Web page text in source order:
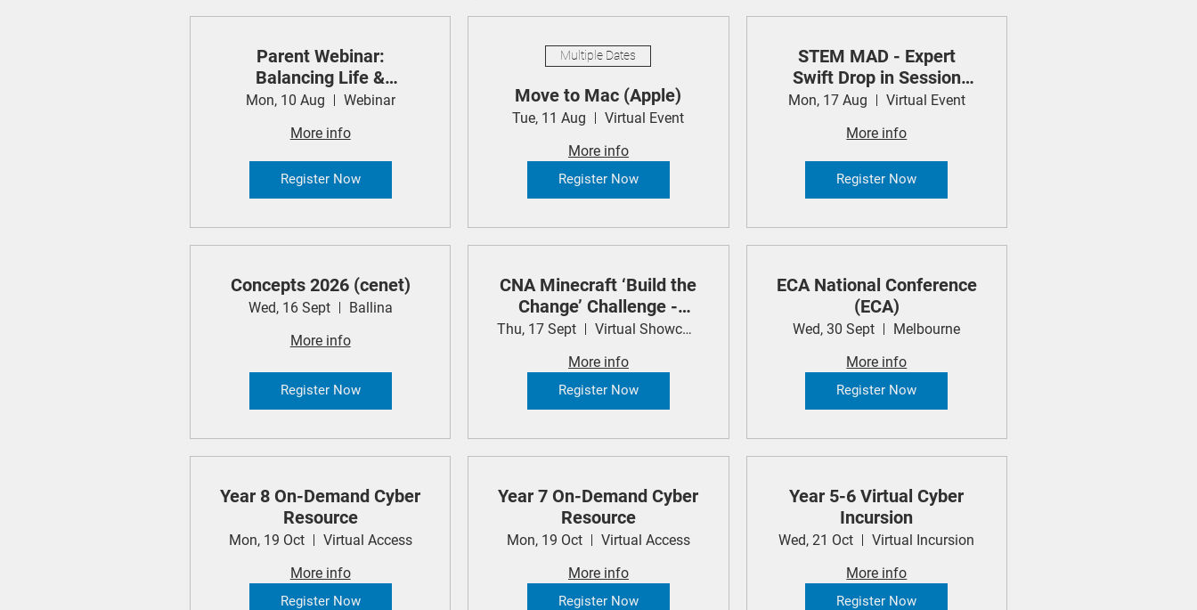
Parent Webinar:
Balancing Life &
Technology (Cyber
Mon, 10 Aug
Webinar
More info
Register Now
Multiple Dates
Move to Mac (Apple)
Tue, 11 Aug
Virtual Event
More info
Register Now
STEM MAD - Expert
Swift Drop in Session
(Apple)
Mon, 17 Aug
Virtual Event
More info
Register Now
Concepts 2026 (cenet)
Wed, 16 Sept
Ballina
More info
Register Now
CNA Minecraft ‘Build the
Change’ Challenge -
Student Showcase
Thu, 17 Sept
Virtual Showcase
More info
Register Now
ECA National Conference
(ECA)
Wed, 30 Sept
Melbourne
More info
Register Now
Year 8 On-Demand Cyber
Resource
Mon, 19 Oct
Virtual Access
More info
Register Now
Year 7 On-Demand Cyber
Resource
Mon, 19 Oct
Virtual Access
More info
Register Now
Year 5-6 Virtual Cyber
Incursion
Wed, 21 Oct
Virtual Incursion
More info
Register Now